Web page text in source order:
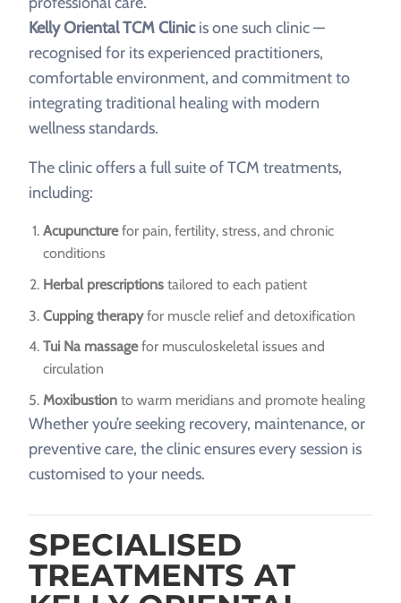
Kelly Oriental TCM Clinicis one such clinic —
recognised for its experienced practitioners,
comfortable environment, and commitment to
integrating traditional healing with modern
wellness standards.
The clinic offers a full suite of TCM treatments,
including:
Acupuncturefor pain, fertility, stress, and chronic
conditions
Herbal prescriptions tailored to each patient
Cupping therapyfor muscle relief and detoxification
Tui Na massagefor musculoskeletal issues and
circulation
Moxibustion to warm meridians and promote healing
Whether you’re seeking recovery, maintenance, or
preventive care, the clinic ensures every session is
customised to your needs.
SPECIALISED
TREATMENTS AT